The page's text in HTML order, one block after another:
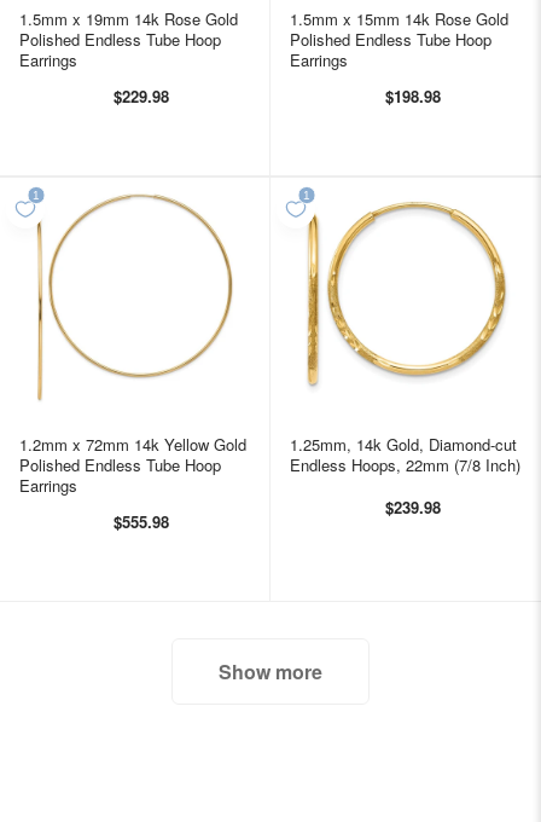
1.5mm x 19mm 14k Rose Gold
Polished Endless Tube Hoop
Earrings
$229.98
1.5mm x 15mm 14k Rose Gold
Polished Endless Tube Hoop
Earrings
$198.98
1.2mm x 72mm 14k Yellow Gold
Polished Endless Tube Hoop
Earrings
$555.98
1.25mm, 14k Gold, Diamond-cut
Endless Hoops, 22mm (7/8 Inch)
$239.98
Show more